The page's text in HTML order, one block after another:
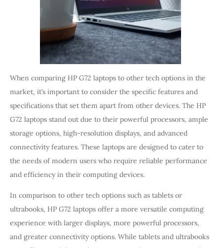
When comparing HP G72 laptops to other tech options in the
market, it’s important to consider the specific features and
specifications that set them apart from other devices. The HP
G72 laptops stand out due to their powerful processors, ample
storage options, high-resolution displays, and advanced
connectivity features. These laptops are designed to cater to
the needs of modern users who require reliable performance
and efficiency in their computing devices.
In comparison to other tech options such as tablets or
ultrabooks, HP G72 laptops offer a more versatile computing
experience with larger displays, more powerful processors,
and greater connectivity options. While tablets and ultrabooks